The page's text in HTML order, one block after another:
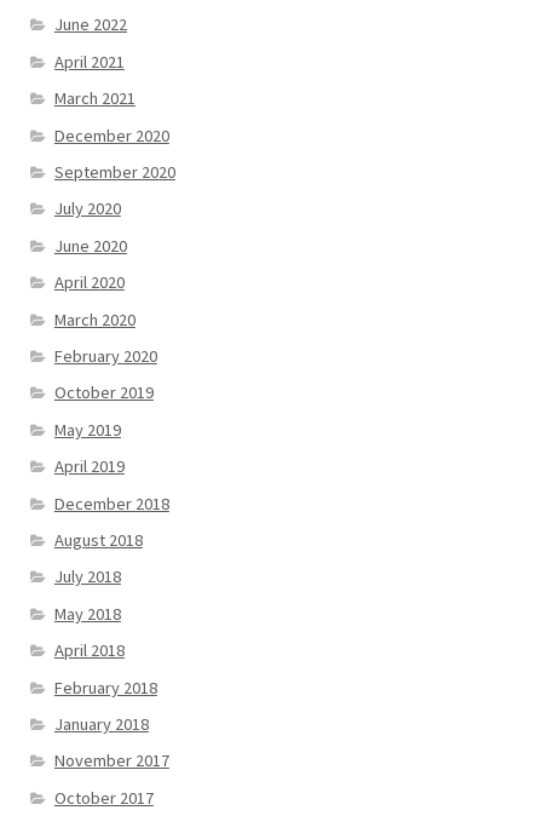
June 2022
April 2021
March 2021
December 2020
September 2020
July 2020
June 2020
April 2020
March 2020
February 2020
October 2019
May 2019
April 2019
December 2018
August 2018
July 2018
May 2018
April 2018
February 2018
January 2018
November 2017
October 2017